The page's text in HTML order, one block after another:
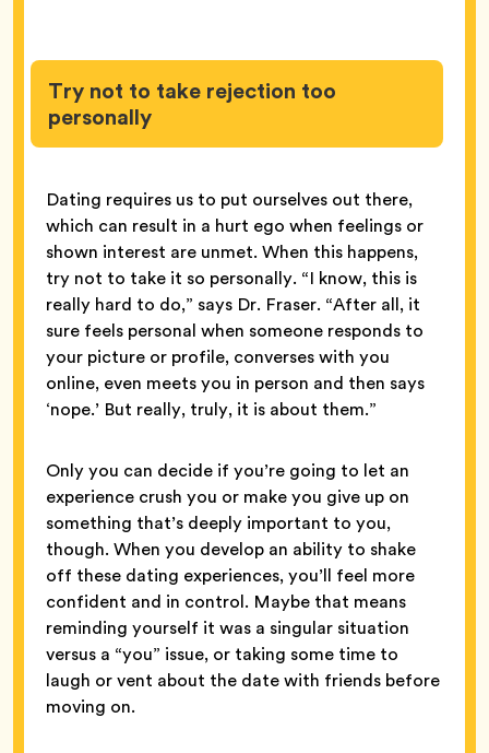
Try not to take rejection too
personally
Dating requires us to put ourselves out there,
which can result in a hurt ego when feelings or
shown interest are unmet. When this happens,
try not to take it so personally. “I know, this is
really hard to do,” says Dr. Fraser. “After all, it
sure feels personal when someone responds to
your picture or profile, converses with you
online, even meets you in person and then says
‘nope.’ But really, truly, it is about them.”
Only you can decide if you’re going to let an
experience crush you or make you give up on
something that’s deeply important to you,
though. When you develop an ability to shake
off these dating experiences, you’ll feel more
confident and in control. Maybe that means
reminding yourself it was a singular situation
versus a “you” issue, or taking some time to
laugh or vent about the date with friends before
moving on.